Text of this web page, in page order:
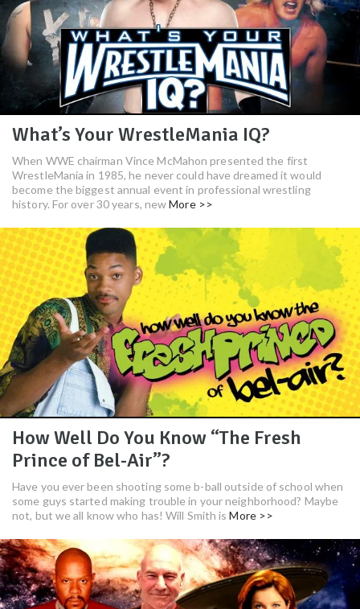
What’s Your WrestleMania IQ?
When WWE chairman Vince McMahon presented the first
WrestleMania in 1985, he never could have dreamed it would
become the biggest annual event in professional wrestling
history. For over 30 years, newMore >>
How Well Do You Know “The Fresh
Prince of Bel-Air”?
Have you ever been shooting some b-ball outside of school when
some guys started making trouble in your neighborhood? Maybe
not, but we all know who has! Will Smith isMore >>